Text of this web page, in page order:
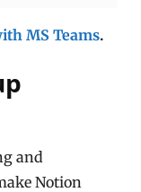
MS Teams.
and
Notion